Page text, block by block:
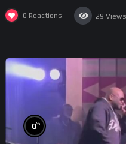
0 Reactions 29 Views
0%